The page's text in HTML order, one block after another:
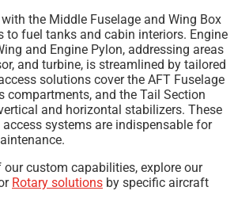
the Middle Fuselage and Wing Box
to fuel tanks and cabin interiors. Engine
and Engine Pylon, addressing areas
and turbine, is streamlined by tailored
solutions cover the AFT Fuselage
compartments, and the Tail Section
and horizontal stabilizers. These
systems are indispensable for
our custom capabilities, explore our
Rotary solutions by specific aircraft